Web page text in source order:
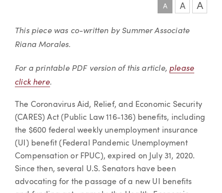
A A A
Article
This piece was co-written by Summer Associate
Riana Morales.
For a printable PDF version of this article,please
click here.
The Coronavirus Aid, Relief, and Economic Security
(CARES) Act (Public Law 116-136) benefits, including
the $600 federal weekly unemployment insurance
(UI) benefit (Federal Pandemic Unemployment
Compensation or FPUC), expired on July 31, 2020.
Since then, several U.S. Senators have been
advocating for the passage of a new UI benefits